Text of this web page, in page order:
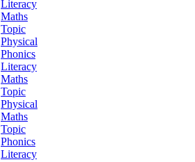
Literacy
Maths
Topic
Physical
Phonics
Literacy
Maths
Topic
Physical
Maths
Topic
Phonics
Literacy